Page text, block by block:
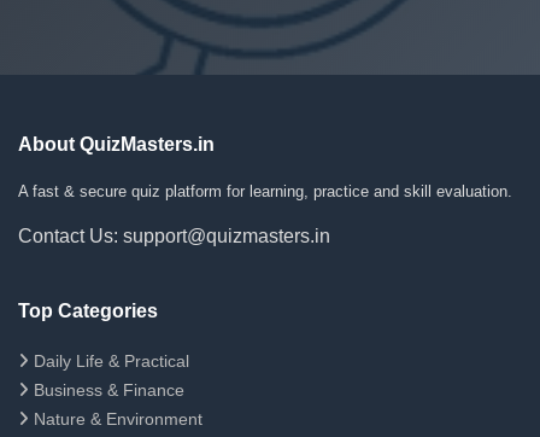
About QuizMasters.in
A fast & secure quiz platform for learning, practice and skill evaluation.
Contact Us: support@quizmasters.in
Top Categories
Daily Life & Practical
Business & Finance
Nature & Environment